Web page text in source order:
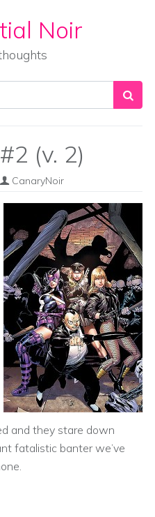
Noir
(v. 2)
CanaryNoir
and they stare down
fatalistic banter we’ve